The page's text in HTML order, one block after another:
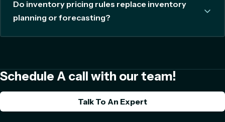
Do inventory pricing rules replace inventory
planning or forecasting?
Schedule A call with our team!
Talk To An Expert